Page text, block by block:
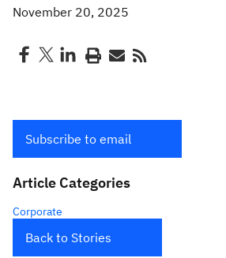
November 20, 2025
Subscribe to email
Article Categories
Corporate
Back to Stories